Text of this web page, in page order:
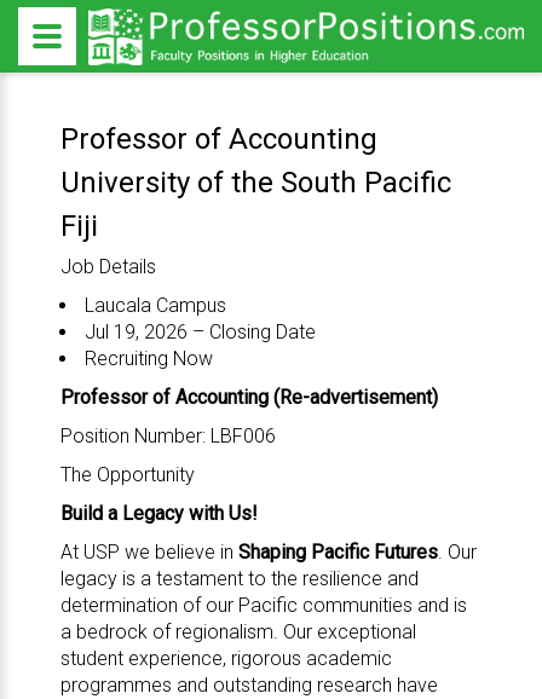
Professor of Accounting
University of the South Pacific
Fiji
Job Details
Laucala Campus
Jul 19, 2026 – Closing Date
Recruiting Now
Professor of Accounting (Re-advertisement)
Position Number: LBF006
The Opportunity
Build a Legacy with Us!
At USP we believe in Shaping Pacific Futures. Our
legacy is a testament to the resilience and
determination of our Pacific communities and is
a bedrock of regionalism. Our exceptional
student experience, rigorous academic
programmes and outstanding research have